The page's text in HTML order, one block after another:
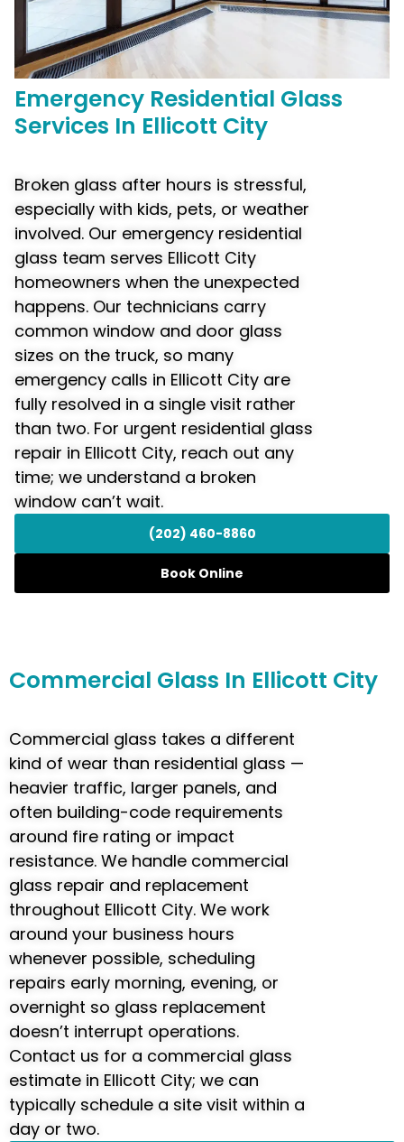
Emergency Residential Glass
Services In Ellicott City
Broken glass after hours is stressful,
especially with kids, pets, or weather
involved. Our emergency residential
glass team serves Ellicott City
homeowners when the unexpected
happens. Our technicians carry
common window and door glass
sizes on the truck, so many
emergency calls in Ellicott City are
fully resolved in a single visit rather
than two. For urgent residential glass
repair in Ellicott City, reach out any
time; we understand a broken
window can’t wait.
(202) 460-8860
Book Online
Commercial Glass In Ellicott City
Commercial glass takes a different
kind of wear than residential glass —
heavier traffic, larger panels, and
often building-code requirements
around fire rating or impact
resistance. We handle commercial
glass repair and replacement
throughout Ellicott City. We work
around your business hours
whenever possible, scheduling
repairs early morning, evening, or
overnight so glass replacement
doesn’t interrupt operations.
Contact us for a commercial glass
estimate in Ellicott City; we can
typically schedule a site visit within a
day or two.